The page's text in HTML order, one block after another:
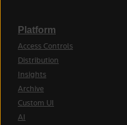
Platform
Access Controls
Distribution
Insights
Archive
Custom UI
AI